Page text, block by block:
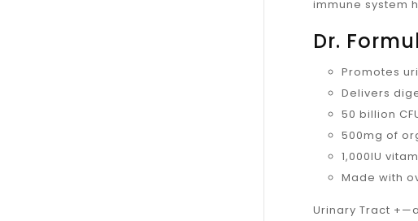
immune system
Dr.
Promotes
Delivers
50 billion
500mg of
1,000IU
Made with
Urinary Tract